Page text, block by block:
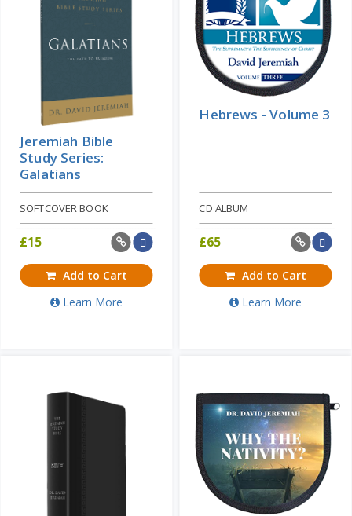
Jeremiah Bible
Study Series:
Galatians
SOFTCOVER BOOK
£15
Add to Cart
Learn More
Hebrews - Volume 3
CD ALBUM
£65
Add to Cart
Learn More